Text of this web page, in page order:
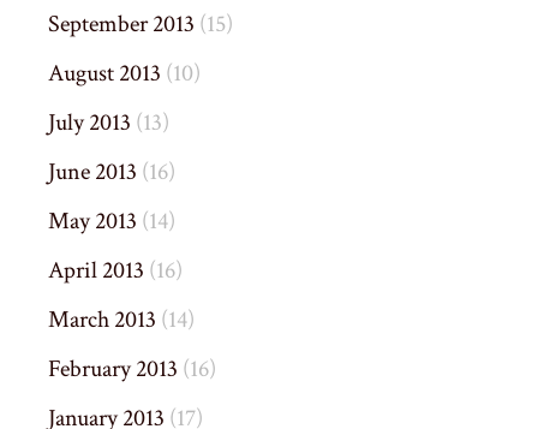
September 2013 (15)
August 2013 (10)
July 2013 (13)
June 2013 (16)
May 2013 (14)
April 2013 (16)
March 2013 (14)
February 2013 (16)
January 2013 (17)